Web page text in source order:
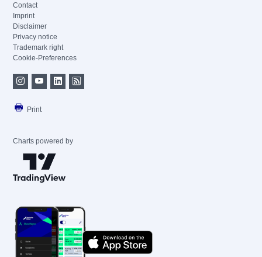
Contact
Imprint
Disclaimer
Privacy notice
Trademark right
Cookie-Preferences
Print
Charts powered by